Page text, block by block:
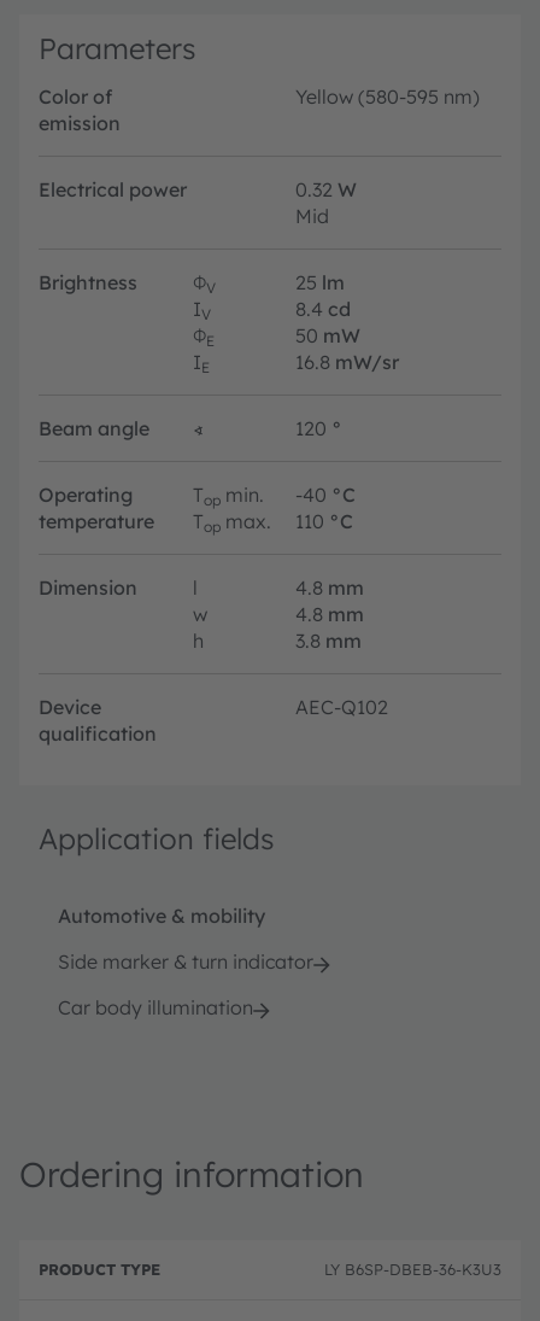
Parameters
Color of
emission
Yellow (580-595 nm)
Electrical power 0.32 W
Mid
Brightness ΦV 25 lm
IV 8.4 cd
ΦE 50 mW
IE 16.8 mW/sr
Beam angle ∢ 120 °
Operating
temperature
Top min. -40 °C
Top max. 110 °C
Dimension l 4.8 mm
w
4.8 mm
h
3.8 mm
Device
qualification
AEC-Q102
Application fields
Automotive & mobility
Side marker & turn indicator
Car body illumination
Ordering information
r
D
r
LY B6SP-DBEB-36-K3U3